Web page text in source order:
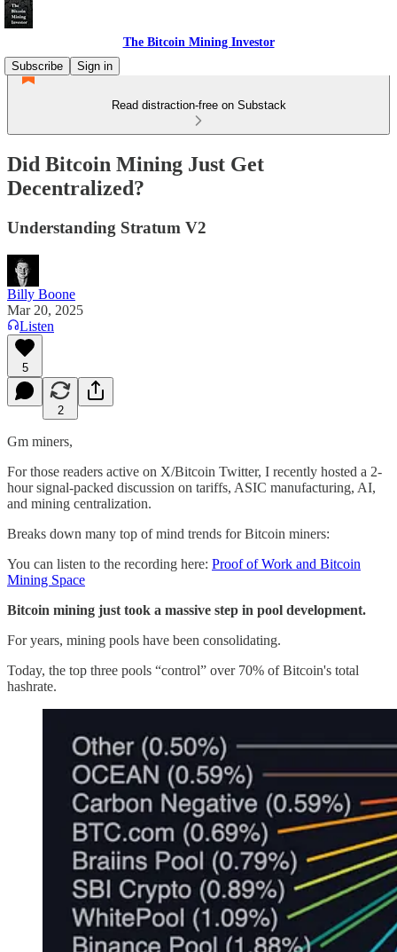
The Bitcoin Mining Investor
Subscribe
Sign in
Read distraction-free on Substack
Did Bitcoin Mining Just Get
Decentralized?
Understanding Stratum V2
Billy Boone
Mar 20, 2025
Listen
5
2
Gm miners,
For those readers active on X/Bitcoin Twitter, I recently hosted a 2-
hour signal-packed discussion on tariffs, ASIC manufacturing, AI,
and mining centralization.
Breaks down many top of mind trends for Bitcoin miners:
You can listen to the recording here: Proof of Work and Bitcoin
Mining Space
Bitcoin mining just took a massive step in pool development.
For years, mining pools have been consolidating.
Today, the top three pools “control” over 70% of Bitcoin's total
hashrate.